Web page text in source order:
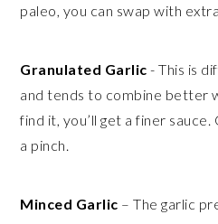
paleo, you can swap with
Granulated Garlic- This is
and tends to combine better
find it, you’ll get a finer
a pinch.
Minced Garlic – The garlic